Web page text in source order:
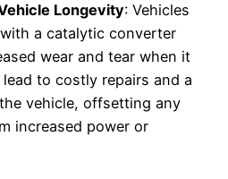
Longevity: Vehicles
a catalytic converter
wear and tear when it
to costly repairs and a
vehicle, offsetting any
increased power or